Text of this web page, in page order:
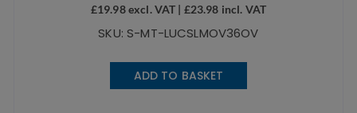
£19.98excl. VAT | £23.98 incl. VAT
SKU: S-MT-LUCSLMOV36OV
ADD TO BASKET